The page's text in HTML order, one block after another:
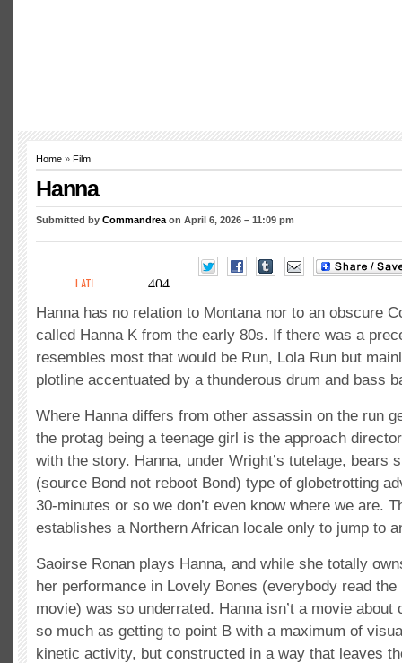
Home » Film
Hanna
Submitted by Commandrea on April 6, 2026 – 11:09 pm
Hanna has no relation to Montana nor to an obscure
called Hanna K from the early 80s. If there was a
resembles most that would be Run, Lola Run but
plotline accentuated by a thunderous drum and bass
Where Hanna differs from other assassin on the run
the protag being a teenage girl is the approach
with the story. Hanna, under Wright’s tutelage, bears
(source Bond not reboot Bond) type of globetrotting
30-minutes or so we don’t even know where we are.
establishes a Northern African locale only to jump to
Saoirse Ronan plays Hanna, and while she totally
her performance in Lovely Bones (everybody read
movie) was so underrated. Hanna isn’t a movie about
so much as getting to point B with a maximum of
kinetic activity, but constructed in a way that leaves